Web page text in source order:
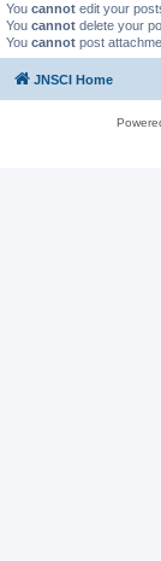
You cannot edit your
You cannot delete your
You cannot post
JNSCI Home